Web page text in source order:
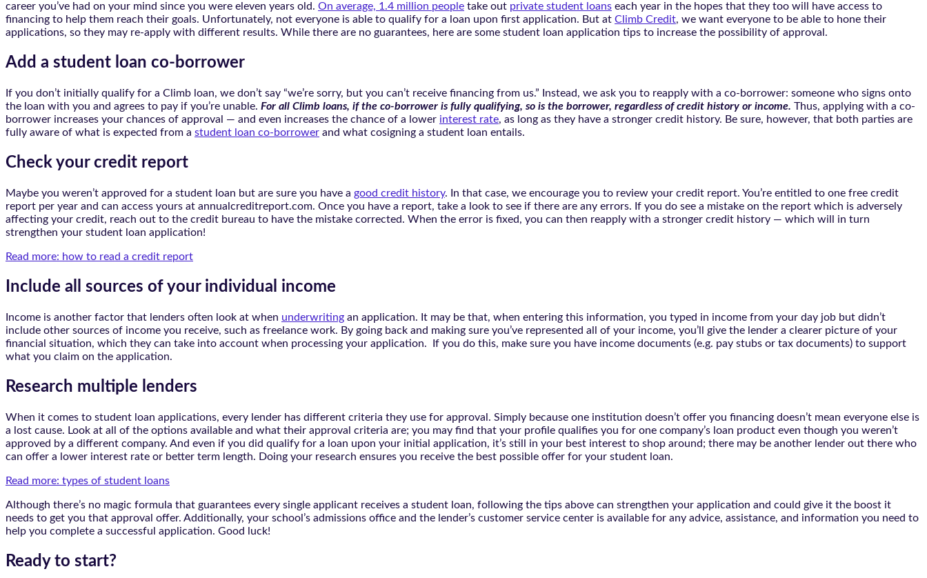
career you’ve had on your mind since you were eleven years old. On average, 1.4 million people take out private student loans each year in the hopes that they too will have access to
financing to help them reach their goals. Unfortunately, not everyone is able to qualify for a loan upon first application. But at Climb Credit, we want everyone to be able to hone their
applications, so they may re-apply with different results. While there are no guarantees, here are some student loan application tips to increase the possibility of approval.
Add a student loan co-borrower
If you don’t initially qualify for a Climb loan, we don’t say “we’re sorry, but you can’t receive financing from us.” Instead, we ask you to reapply with a co-borrower: someone who signs onto
the loan with you and agrees to pay if you’re unable. For all Climb loans, if the co-borrower is fully qualifying, so is the borrower, regardless of credit history or income. Thus, applying with a co-
borrower increases your chances of approval — and even increases the chance of a lower interest rate, as long as they have a stronger credit history. Be sure, however, that both parties are
fully aware of what is expected from a student loan co-borrower and what cosigning a student loan entails.
Check your credit report
Maybe you weren’t approved for a student loan but are sure you have a good credit history. In that case, we encourage you to review your credit report. You’re entitled to one free credit
report per year and can access yours at annualcreditreport.com. Once you have a report, take a look to see if there are any errors. If you do see a mistake on the report which is adversely
affecting your credit, reach out to the credit bureau to have the mistake corrected. When the error is fixed, you can then reapply with a stronger credit history — which will in turn
strengthen your student loan application!
Read more: how to read a credit report
Include all sources of your individual income
Income is another factor that lenders often look at when underwriting an application. It may be that, when entering this information, you typed in income from your day job but didn’t
include other sources of income you receive, such as freelance work. By going back and making sure you’ve represented all of your income, you’ll give the lender a clearer picture of your
financial situation, which they can take into account when processing your application. If you do this, make sure you have income documents (e.g. pay stubs or tax documents) to support
what you claim on the application.
Research multiple lenders
When it comes to student loan applications, every lender has different criteria they use for approval. Simply because one institution doesn’t offer you financing doesn’t mean everyone else is
a lost cause. Look at all of the options available and what their approval criteria are; you may find that your profile qualifies you for one company’s loan product even though you weren’t
approved by a different company. And even if you did qualify for a loan upon your initial application, it’s still in your best interest to shop around; there may be another lender out there who
can offer a lower interest rate or better term length. Doing your research ensures you receive the best possible offer for your student loan.
Read more: types of student loans
Although there’s no magic formula that guarantees every single applicant receives a student loan, following the tips above can strengthen your application and could give it the boost it
needs to get you that approval offer. Additionally, your school’s admissions office and the lender’s customer service center is available for any advice, assistance, and information you need to
help you complete a successful application. Good luck!
Ready to start?